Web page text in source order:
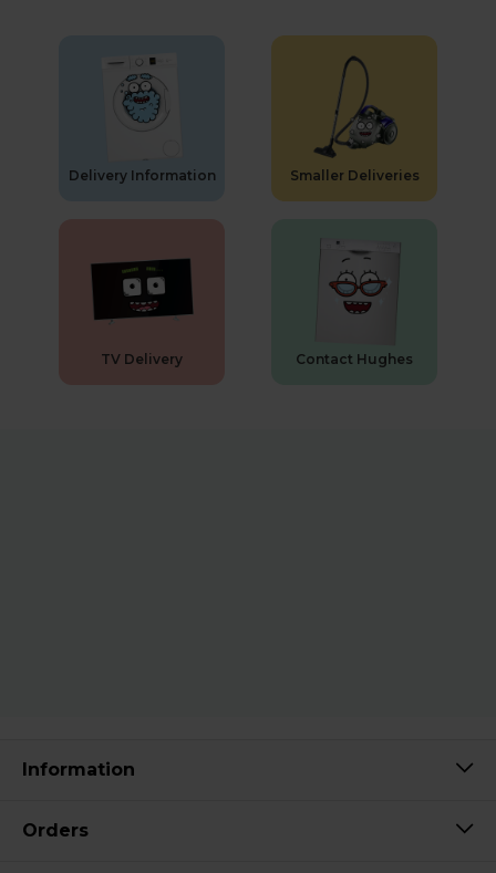
Delivery Information Smaller Deliveries
TV Delivery Contact Hughes
Information
Orders